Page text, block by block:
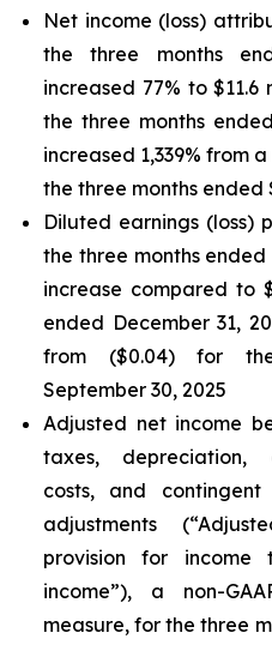
Net income (loss)
the three months
increased 77% to
the three months
increased 1,339% from
the three months ended
Diluted earnings (loss)
the three months ended
increase compared to
ended December 31,
from ($0.04) for
September 30, 2025
Adjusted net income
taxes, depreciation,
costs, and
adjustments
provision for income
income”), a non-
measure, for the three